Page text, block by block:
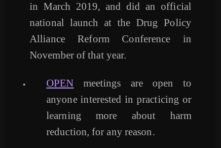
in March 2019, and did an official
national launch at the Drug Policy
Alliance Reform Conference in
November of that year.
OPEN meetings are open to
anyone interested in practicing or
learning more about harm
reduction, for any reason.